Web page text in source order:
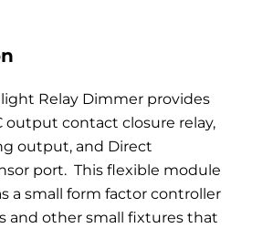
Relay Dimmer provides
output contact closure relay,
output, and Direct
port. This flexible module
a small form factor controller
and other small fixtures that